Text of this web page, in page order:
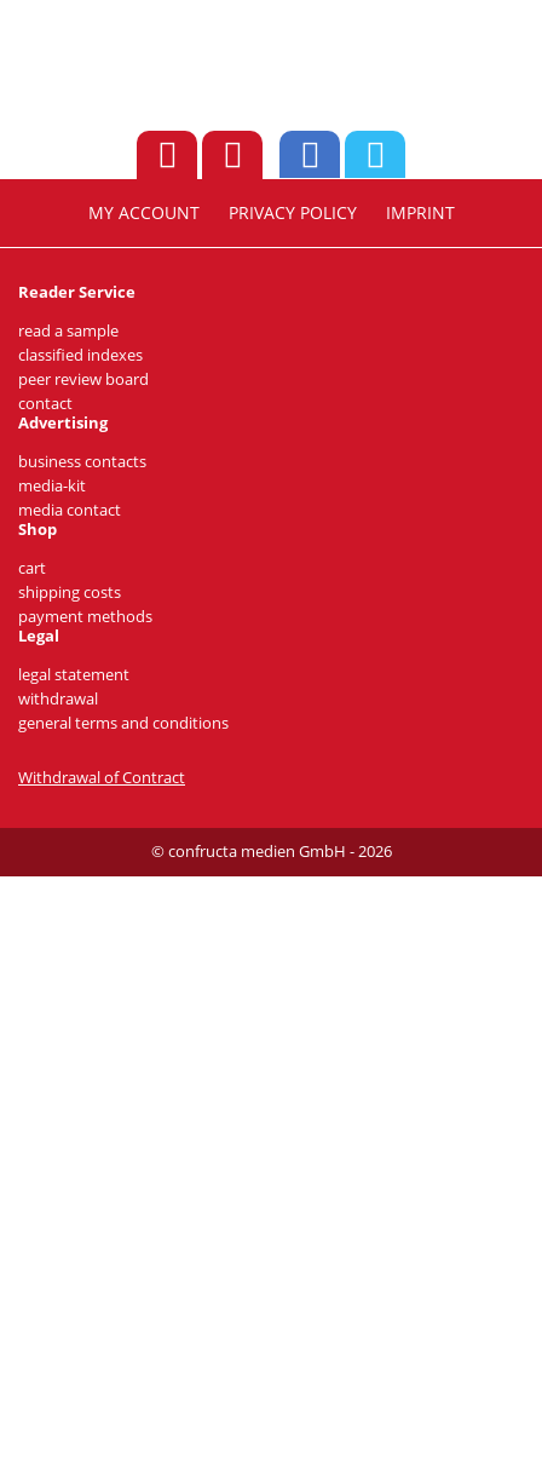
MY ACCOUNT PRIVACY POLICY IMPRINT
Reader Service
read a sample
classified indexes
peer review board
contact
Advertising
business contacts
media-kit
media contact
Shop
cart
shipping costs
payment methods
Legal
legal statement
withdrawal
general terms and conditions
Withdrawal of Contract
© confructa medien GmbH - 2026